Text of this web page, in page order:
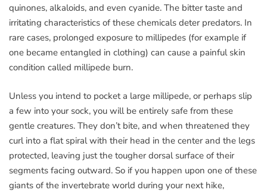
quinones, alkaloids, and even cyanide. The bitter taste and
irritating characteristics of these chemicals deter predators. In
rare cases, prolonged exposure to millipedes (for example if
one became entangled in clothing) can cause a painful skin
condition called millipede burn.
Unless you intend to pocket a large millipede, or perhaps slip
a few into your sock, you will be entirely safe from these
gentle creatures. They don’t bite, and when threatened they
curl into a flat spiral with their head in the center and the legs
protected, leaving just the tougher dorsal surface of their
segments facing outward. So if you happen upon one of these
giants of the invertebrate world during your next hike,